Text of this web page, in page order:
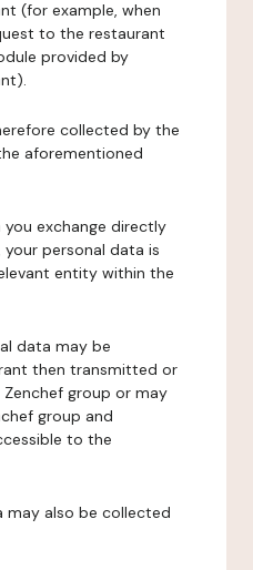
(for example, when
to the restaurant
provided by
collected by the
aforementioned
you exchange directly
personal data is
entity within the
data may be
then transmitted or
group or may
group and
to the
may also be collected